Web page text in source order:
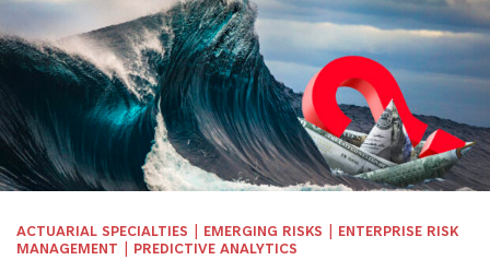
ACTUARIAL SPECIALTIES EMERGING RISKS
ENTERPRISE RISK
MANAGEMENT
PREDICTIVE ANALYTICS